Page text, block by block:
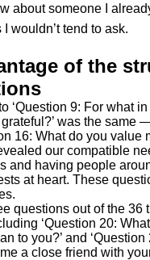
about someone I
wouldn’t tend to ask.
of the
‘Question 9: For what
was the same
16: What do you value
our compatible
and having people
at heart. These
questions out of the 36
‘Question 20:
to you?’ and
a close friend with